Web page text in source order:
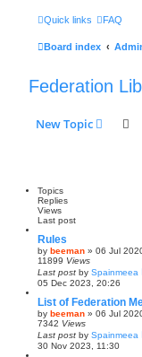
Quick links FAQ
Board index
Federation
New Topic
Topics
Replies
Views
Last post
Rules
by beeman » 06 Jul
11899 Views
Last post by Spainmeea
05 Dec 2023, 20:26
List of Federation
by beeman » 06 Jul
7342 Views
Last post by Spainmeea
30 Nov 2023, 11:30